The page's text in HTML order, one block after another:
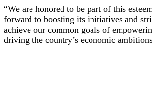
“We are honored to be part of this
forward to boosting its initiatives and
achieve our common goals of
driving the country’s economic